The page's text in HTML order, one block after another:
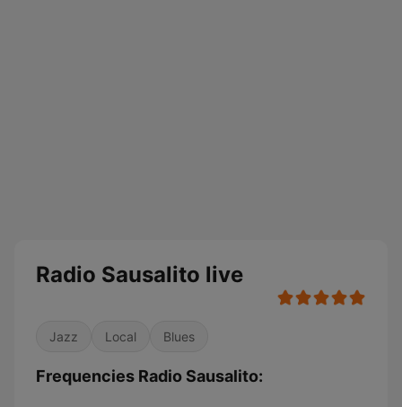
Radio Sausalito live
Jazz Local Blues
Frequencies Radio Sausalito: